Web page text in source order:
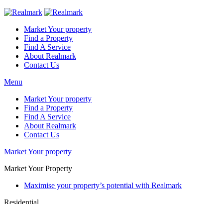
Market Your property
Find a Property
Find A Service
About Realmark
Contact Us
Menu
Market Your property
Find a Property
Find A Service
About Realmark
Contact Us
Market Your property
Market Your Property
Maximise your property’s potential with Realmark
Residential